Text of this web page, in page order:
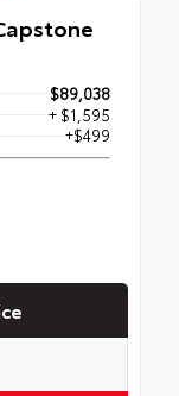
$89,038
+ $1,595
+$499